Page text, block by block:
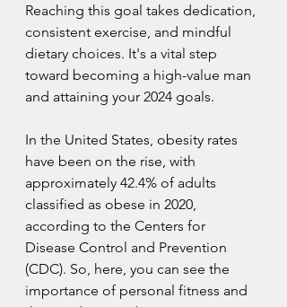
Reaching this goal takes dedication,
consistent exercise, and mindful
dietary choices. It's a vital step
toward becoming a high-value man
and attaining your 2024 goals.
In the United States, obesity rates
have been on the rise, with
approximately 42.4% of adults
classified as obese in 2020,
according to the Centers for
Disease Control and Prevention
(CDC). So, here, you can see the
importance of personal fitness and